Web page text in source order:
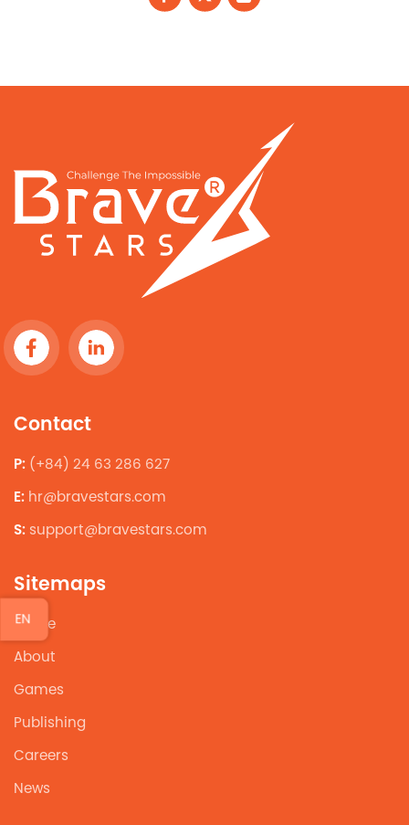
Contact
P: (+84) 24 63 286 627
E: hr@bravestars.com
S: support@bravestars.com
Sitemaps
Home
About
Games
Publishing
Careers
News
EN